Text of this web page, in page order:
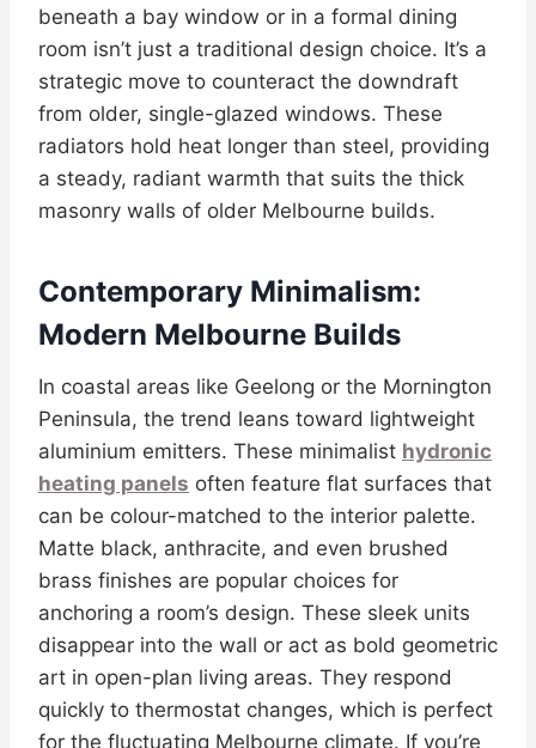
beneath a bay window or in a formal dining
room isn’t just a traditional design choice. It’s a
strategic move to counteract the downdraft
from older, single-glazed windows. These
radiators hold heat longer than steel, providing
a steady, radiant warmth that suits the thick
masonry walls of older Melbourne builds.
Contemporary Minimalism:
Modern Melbourne Builds
In coastal areas like Geelong or the Mornington
Peninsula, the trend leans toward lightweight
aluminium emitters. These minimalist hydronic
heating panels often feature flat surfaces that
can be colour-matched to the interior palette.
Matte black, anthracite, and even brushed
brass finishes are popular choices for
anchoring a room’s design. These sleek units
disappear into the wall or act as bold geometric
art in open-plan living areas. They respond
quickly to thermostat changes, which is perfect
for the fluctuating Melbourne climate. If you’re